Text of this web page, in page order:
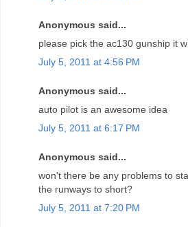
Anonymous said...
please pick the ac130 gunship it
July 5, 2011 at 4:56 PM
Anonymous said...
auto pilot is an awesome idea
July 5, 2011 at 6:17 PM
Anonymous said...
won't there be any problems to
the runways to short?
July 5, 2011 at 7:20 PM